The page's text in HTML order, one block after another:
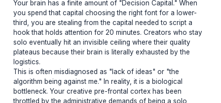
When the brain is constantly toggling between high-
creative vision and low-level technical execution, it
state of Decision Fatigue
. Every minor edit choice,
thumbnail color tweak, and every project management
drains the reservoir of energy intended for your
ideas.
"You cannot engineer a breakthrough in the same
that is managing the logistics of a premiere."
Talent vs. Logistics: The Hidden Cost